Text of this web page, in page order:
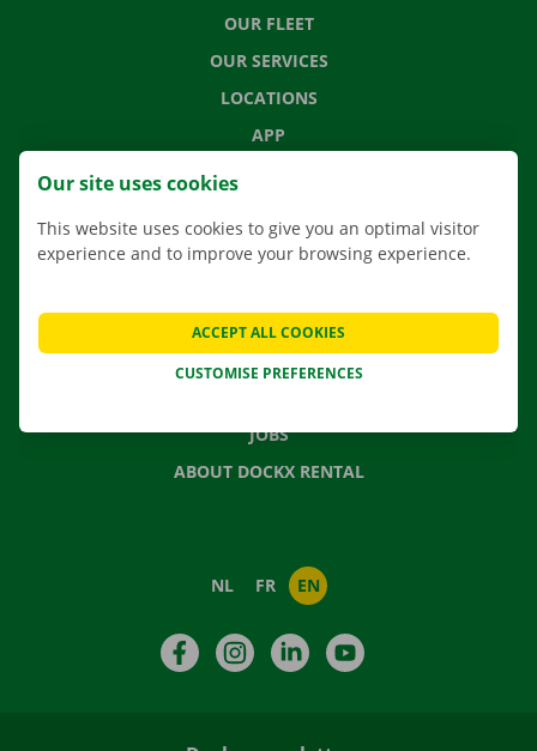
OUR FLEET
OUR SERVICES
LOCATIONS
APP
MOVING SOLUTIONS
FREQUENTLY ASKED QUESTIONS
NEWS
JOBS
ABOUT DOCKX RENTAL
NL FR EN
FacebookInstagramLinkedIn
Our site uses cookies
This website uses cookies to give you an optimal visitor
experience and to improve your browsing experience.
CUSTOMISE PREFERENCES
ACCEPT ALL COOKIES